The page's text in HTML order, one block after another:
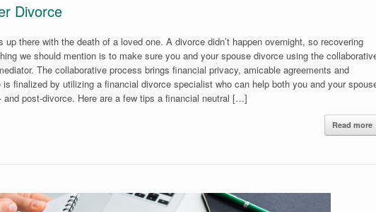
Divorce
there with the death of a loved one. A divorce didn’t happen overnight, so recovering
we should mention is to make sure you and your spouse divorce using the
The collaborative process brings financial privacy, amicable agreements and
finalized by utilizing a financial divorce specialist who can help both you and your
and post-divorce. Here are a few tips a financial neutral […]
Read more